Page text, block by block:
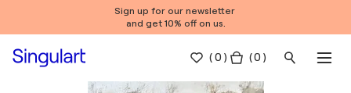
Sign up for our newsletter
and get 10% off on us.
(0 ) ( 0 )